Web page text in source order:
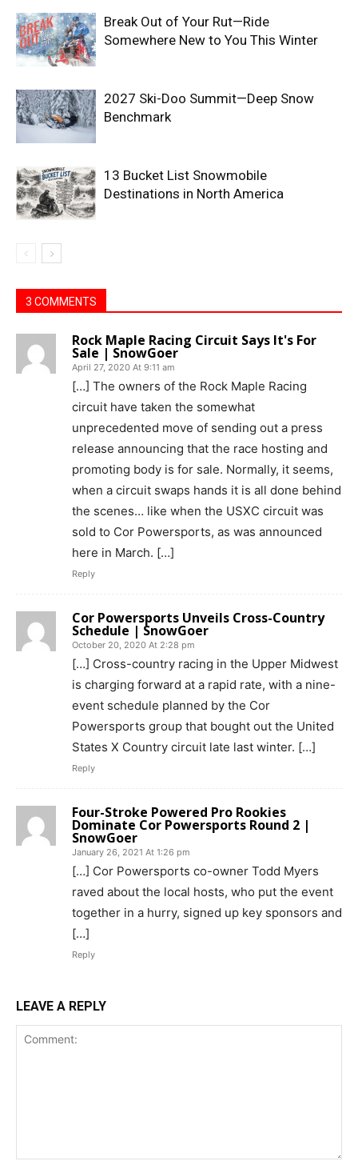
Break Out of Your Rut—Ride
Somewhere New to You This Winter
2027 Ski-Doo Summit—Deep Snow
Benchmark
13 Bucket List Snowmobile
Destinations in North America
3 COMMENTS
Rock Maple Racing Circuit Says It's For
Sale | SnowGoer
April 27, 2020 At 9:11 am
[…] The owners of the Rock Maple Racing
circuit have taken the somewhat
unprecedented move of sending out a press
release announcing that the race hosting and
promoting body is for sale. Normally, it seems,
when a circuit swaps hands it is all done behind
the scenes… like when the USXC circuit was
sold to Cor Powersports, as was announced
here in March. […]
Reply
Cor Powersports Unveils Cross-Country
Schedule | SnowGoer
October 20, 2020 At 2:28 pm
[…] Cross-country racing in the Upper Midwest
is charging forward at a rapid rate, with a nine-
event schedule planned by the Cor
Powersports group that bought out the United
States X Country circuit late last winter. […]
Reply
Four-Stroke Powered Pro Rookies
Dominate Cor Powersports Round 2 |
SnowGoer
January 26, 2021 At 1:26 pm
[…] Cor Powersports co-owner Todd Myers
raved about the local hosts, who put the event
together in a hurry, signed up key sponsors and
[…]
Reply
LEAVE A REPLY